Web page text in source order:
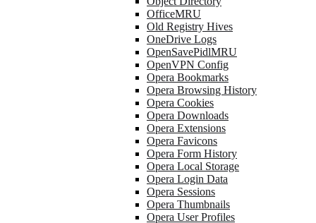
OfficeMRU
Old Registry Hives
OneDrive Logs
OpenSavePidlMRU
OpenVPN Config
Opera Bookmarks
Opera Browsing History
Opera Cookies
Opera Downloads
Opera Extensions
Opera Favicons
Opera Form History
Opera Local Storage
Opera Login Data
Opera Sessions
Opera Thumbnails
Opera User Profiles